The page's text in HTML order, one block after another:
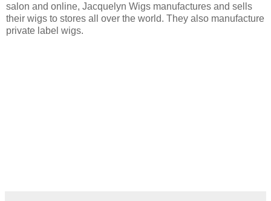
salon and online, Jacquelyn Wigs manufactures and sells
their wigs to stores all over the world. They also manufacture
private label wigs.